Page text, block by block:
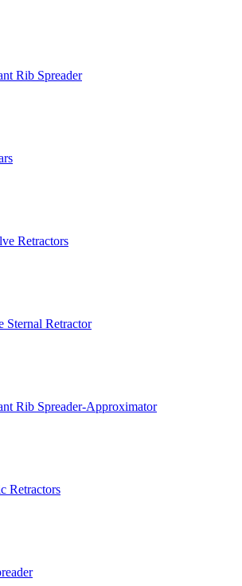
Rib Spreader
Retractors
Sternal Retractor
Rib Spreader-Approximator
Retractors